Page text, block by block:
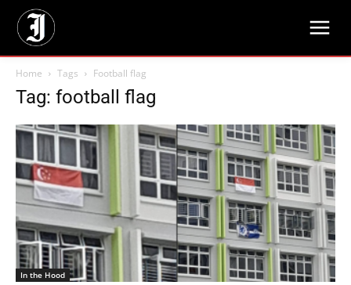
Home Tags Football flag
Tag: football flag
In the Hood